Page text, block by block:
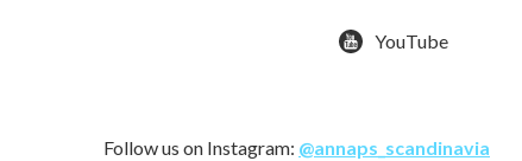
YouTube
Follow us on Instagram: @annaps_scandinavia